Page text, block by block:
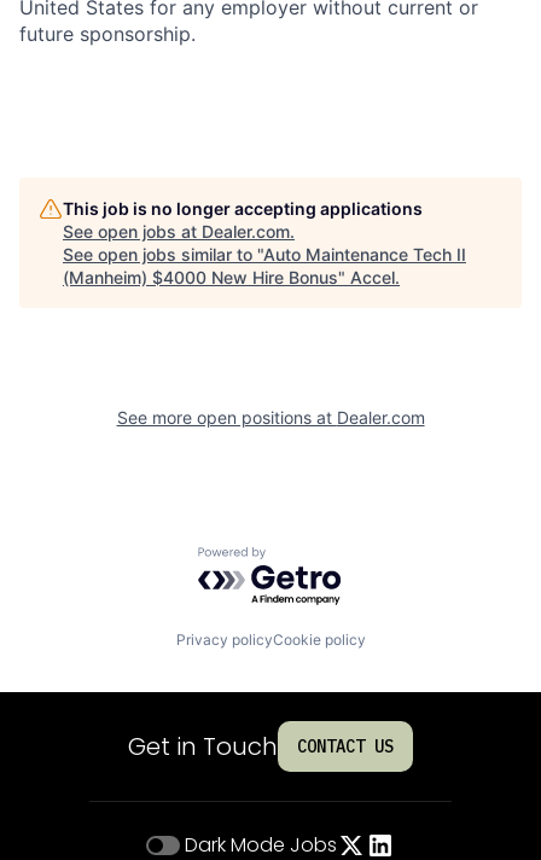
United States for any employer without current or
future sponsorship.
This job is no longer accepting applications
See open jobs at Dealer.com.
See open jobs similar to "Auto Maintenance Tech II
(Manheim) $4000 New Hire Bonus" Accel.
See more open positions at Dealer.com
Powered by Getro.com
Privacy policyCookie policy
Get in Touch CONTACT US
Dark Mode Jobs